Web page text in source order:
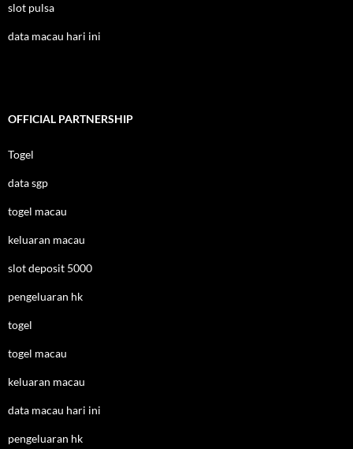
slot pulsa
data macau hari ini
OFFICIAL PARTNERSHIP
Togel
data sgp
togel macau
keluaran macau
slot deposit 5000
pengeluaran hk
togel
togel macau
keluaran macau
data macau hari ini
pengeluaran hk